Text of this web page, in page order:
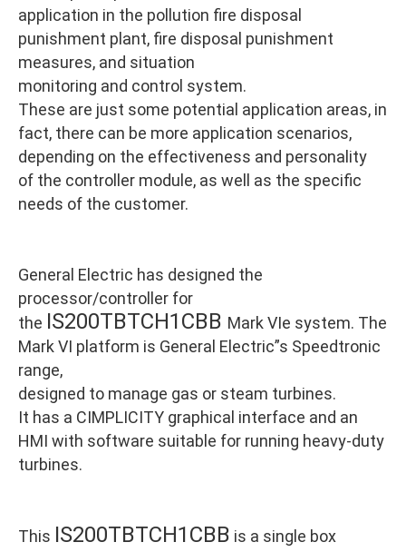
application in the pollution fire disposal
punishment plant, fire disposal punishment
measures, and situation
monitoring and control system.
These are just some potential application areas, in
fact, there can be more application scenarios,
depending on the effectiveness and personality
of the controller module, as well as the specific
needs of the customer.
General Electric has designed the
processor/controller for
the IS200TBTCH1CBB Mark VIe system. The
Mark VI platform is General Electric”s Speedtronic
range,
designed to manage gas or steam turbines.
It has a CIMPLICITY graphical interface and an
HMI with software suitable for running heavy-duty
turbines.
This IS200TBTCH1CBB is a single box